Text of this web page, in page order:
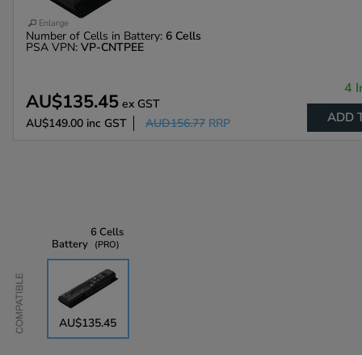
Enlarge
Number of Cells in Battery: 6 Cells
PSA VPN: VP-CNTPEE
AU$135.45 ex GST
AU$149.00 inc GST AUD156.77 RRP
4
ADD
Compatible
Battery
6 Cells
PRO
AU$135.45